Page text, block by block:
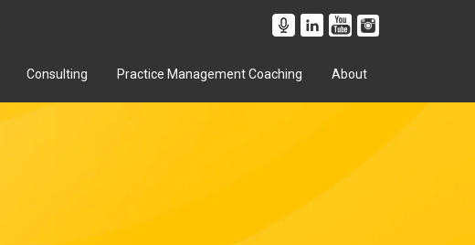
Consulting Practice Management Coaching About